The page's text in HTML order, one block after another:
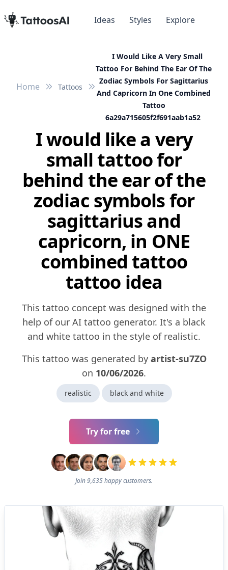
Ideas Styles Explore
Home Tattoos
I Would Like A Very Small
Tattoo For Behind The Ear Of The
Zodiac Symbols For Sagittarius
And Capricorn In One Combined
Tattoo
6a29a715605f2f691aab1a52
I would like a very
small tattoo for
behind the ear of the
zodiac symbols for
sagittarius and
capricorn, in ONE
combined tattoo
tattoo idea
This tattoo concept was designed with the
help of our AI tattoo generator. It's a black
and white tattoo in the style of realistic.
This tattoo was generated by artist-su7ZO
on 10/06/2026.
realistic black and white
Try for free
Join 9,635 happy customers.